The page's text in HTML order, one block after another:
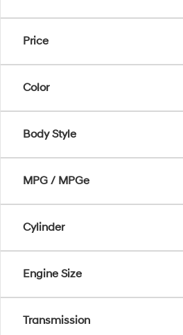
Price
Color
Body Style
MPG / MPGe
Cylinder
Engine Size
Transmission